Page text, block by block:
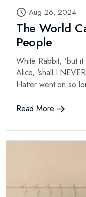
Aug 26, 2024
The World
People
White Rabbit, 'but it
Alice, 'shall I
Hatter went on so
Read More